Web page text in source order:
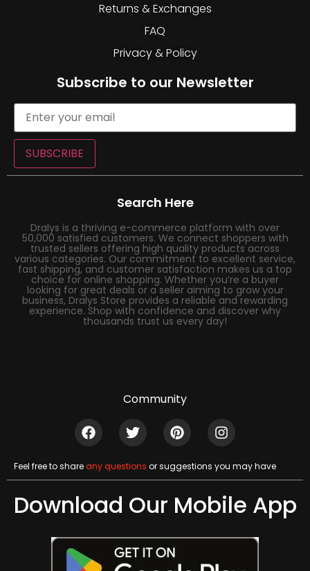
Returns & Exchanges
FAQ
Privacy & Policy
Subscribe to our Newsletter
SUBSCRIBE
Search Here
Dralys is a thriving e-commerce platform with over
50,000 satisfied customers. We connect shoppers with
trusted sellers offering high quality products across
various categories. Our commitment to excellent service,
fast shipping, and customer satisfaction makes us a top
choice for online shopping. Whether you’re a buyer
looking for great deals or a seller aiming to grow your
business, Dralys Store provides a reliable and rewarding
experience. Shop with confidence and discover why
thousands trust us every day!
Community
Feel free to shareany questions or suggestions you may have
Download Our Mobile App